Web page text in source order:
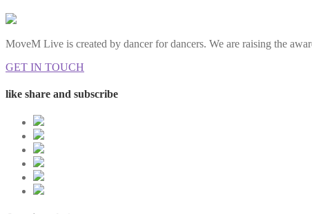
MoveM Live is created by dancer for dancers. We are raising the
GET IN TOUCH
like share and subscribe